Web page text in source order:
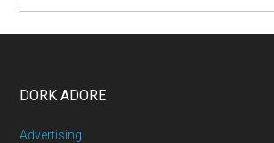
DORK ADORE
Advertising